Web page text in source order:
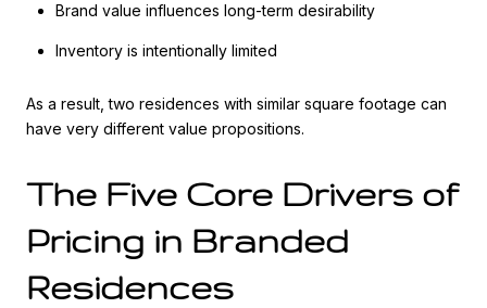
Brand value influences long-term desirability
Inventory is intentionally limited
As a result, two residences with similar square footage can
have very different value propositions.
The Five Core Drivers of
Pricing in Branded
Residences